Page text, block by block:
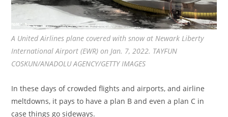
A United Airlines plane covered with snow at Newark Liberty
International Airport (EWR) on Jan. 7, 2022. TAYFUN
COSKUN/ANADOLU AGENCY/GETTY IMAGES
In these days of crowded flights and airports, and airline
meltdowns, it pays to have a plan B and even a plan C in
case things go sideways.